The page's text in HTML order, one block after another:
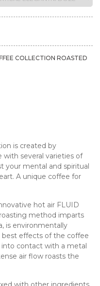
COLLECTION ROASTED
is created by
several varieties of
your mental and spiritual
A unique coffee for
hot air FLUID
method imparts
is environmentally
effects of the coffee
contact with a metal
air flow roasts the